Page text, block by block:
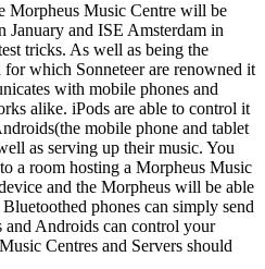
Morpheus Music Centre will be
January and ISE Amsterdam in
tricks. As well as being the
which Sonneteer are renowned it
with mobile phones and
alike. iPods are able to control it
mobile phone and tablet
as serving up their music. You
a room hosting a Morpheus Music
and the Morpheus will be able
phones can simply send
and Androids can control your
Centres and Servers should